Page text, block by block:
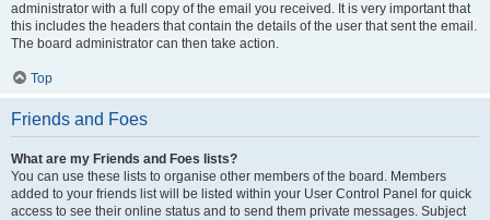
administrator with a full copy of the email you received. It is very important that
this includes the headers that contain the details of the user that sent the email.
The board administrator can then take action.
Top
Friends and Foes
What are my Friends and Foes lists?
You can use these lists to organise other members of the board. Members
added to your friends list will be listed within your User Control Panel for quick
access to see their online status and to send them private messages. Subject